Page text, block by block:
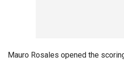
Mauro Rosales opened the